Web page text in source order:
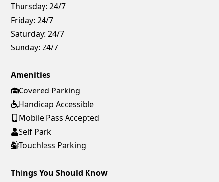
Thursday: 24/7
Friday: 24/7
Saturday: 24/7
Sunday: 24/7
Amenities
Covered Parking
Handicap Accessible
Mobile Pass Accepted
Self Park
Touchless Parking
Things You Should Know